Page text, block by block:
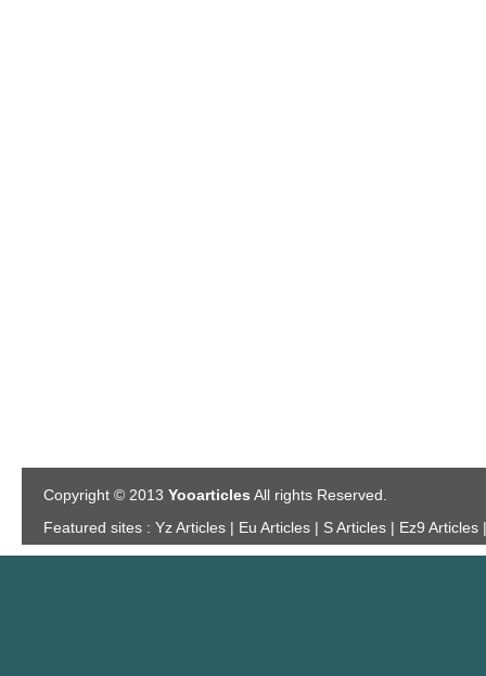
Copyright © 2013 Yooarticles All rights Reserved.
Featured sites : Yz Articles | Eu Articles | S Articles | Ez9